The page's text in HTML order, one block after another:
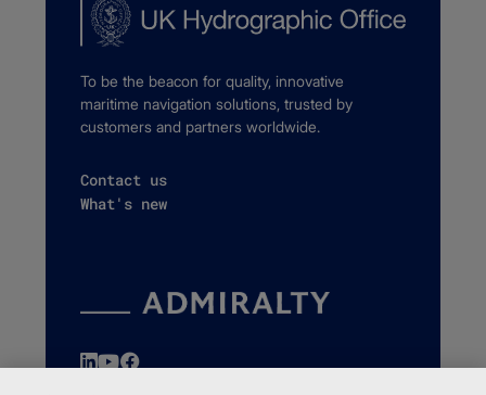
To be the beacon for quality, innovative
maritime navigation solutions, trusted by
customers and partners worldwide.
Contact us
What's new